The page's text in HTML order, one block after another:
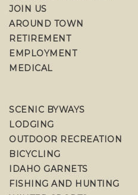
JOIN US
AROUND TOWN
RETIREMENT
EMPLOYMENT
MEDICAL
SCENIC BYWAYS
LODGING
OUTDOOR RECREATION
BICYCLING
IDAHO GARNETS
FISHING AND HUNTING